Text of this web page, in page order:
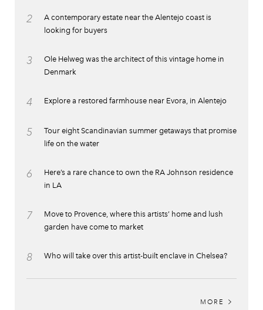
2
A contemporary estate near the Alentejo coast is
looking for buyers
3
Ole Helweg was the architect of this vintage home in
Denmark
4 Explore a restored farmhouse near Evora, in Alentejo
5
Tour eight Scandinavian summer getaways that promise
life on the water
6
Here’s a rare chance to own the RA Johnson residence
in LA
7
Move to Provence, where this artists’ home and lush
garden have come to market
8 Who will take over this artist-built enclave in Chelsea?
MORE